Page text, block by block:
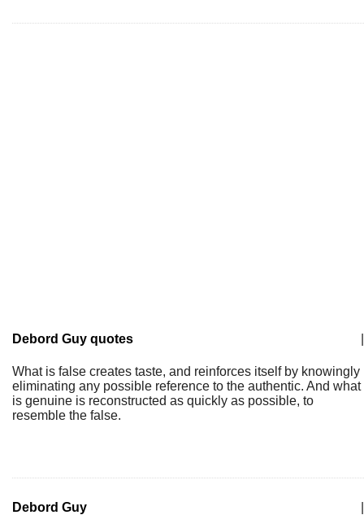
Debord Guy quotes
What is false creates taste, and reinforces itself by knowingly
eliminating any possible reference to the authentic. And what
is genuine is reconstructed as quickly as possible, to
resemble the false.
Debord Guy